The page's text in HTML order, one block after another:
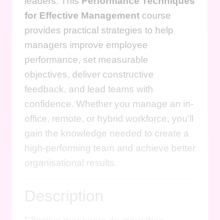
for Effective Management course
provides practical strategies to help
managers improve employee
performance, set measurable
objectives, deliver constructive
feedback, and lead teams with
confidence. Whether you manage an in-
office, remote, or hybrid workforce, you'll
gain the knowledge needed to create a
high-performing team and achieve better
organisational results.